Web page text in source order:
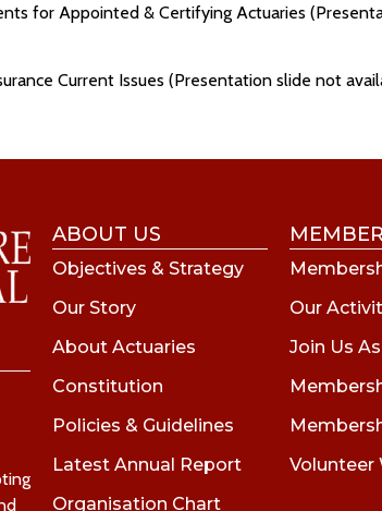
for Appointed & Certifying Actuaries
Current Issues (Presentation slide not
ABOUT US
Objectives & Strategy
Our Story
About Actuaries
Constitution
Policies & Guidelines
Latest Annual Report
Organisation Chart
Our
Join Us
Volunteer